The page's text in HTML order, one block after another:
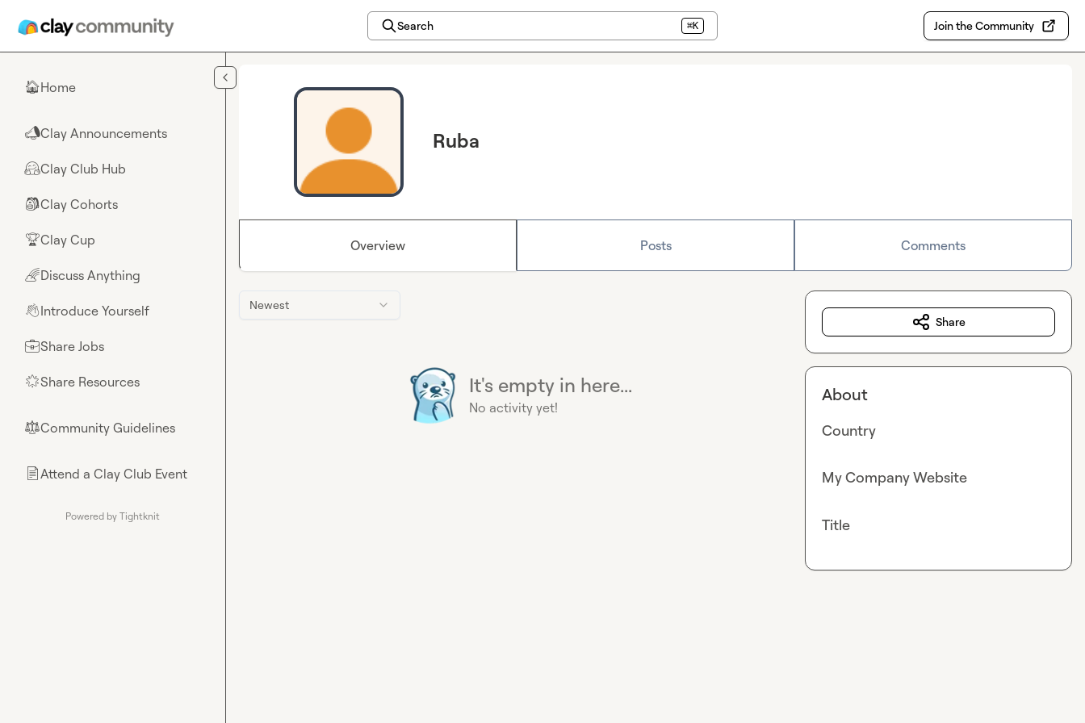
Search ⌘K Join the Community
🏠Home
📣Clay Announcements
🤗Clay Club Hub
🎒Clay Cohorts
🏆Clay Cup
🌈Discuss Anything
👋Introduce Yourself
💼Share Jobs
🌟Share Resources
⚖︎Community Guidelines
📄Attend a Clay Club Event
Powered by Tightknit
Ruba
Overview Posts Comments
Newest
It's empty in here...
No activity yet!
Share
About
Country
My Company Website
Title